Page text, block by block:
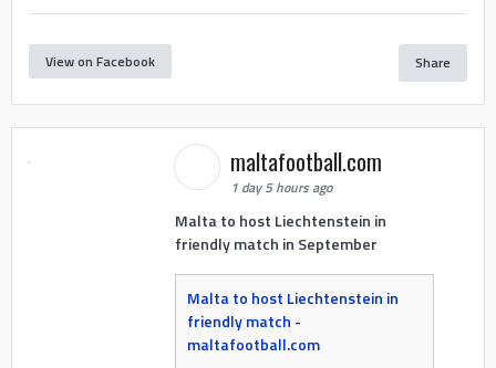
View on Facebook Share
maltafootball.com
1 day 5 hours ago
Malta to host Liechtenstein in
friendly match in September
Malta to host Liechtenstein in
friendly match -
maltafootball.com